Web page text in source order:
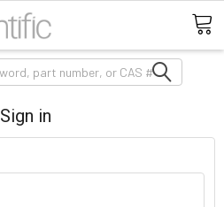
Sign in